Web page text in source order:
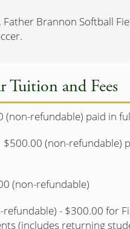
Father Brannon Softball
Tuition and Fees
(non-refundable) paid in
$500.00 (non-refundable)
(non-refundable)
refundable) - $300.00 for
(includes returning